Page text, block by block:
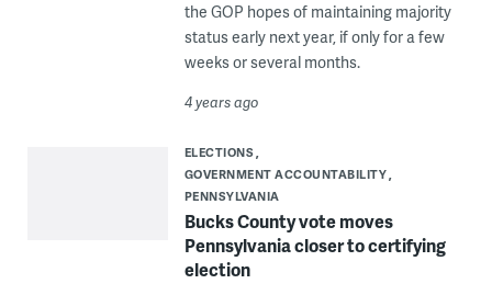
the GOP hopes of maintaining majority
status early next year, if only for a few
weeks or several months.
4 years ago
ELECTIONS
GOVERNMENT ACCOUNTABILITY
PENNSYLVANIA
Bucks County vote moves
Pennsylvania closer to certifying
election